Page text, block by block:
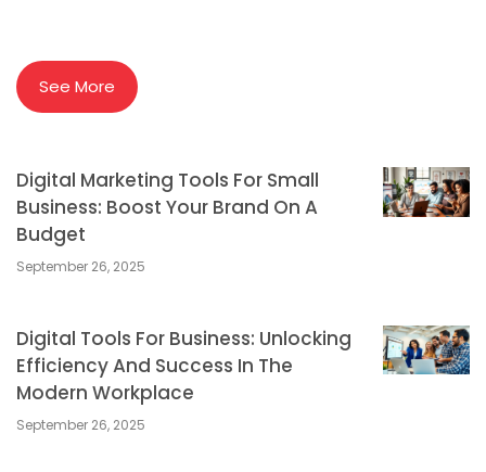
See More
Digital Marketing Tools For Small
Business: Boost Your Brand On A
Budget
September 26, 2025
Digital Tools For Business: Unlocking
Efficiency And Success In The
Modern Workplace
September 26, 2025